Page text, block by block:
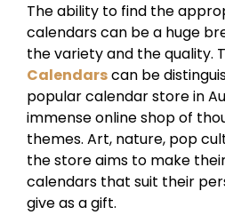
The ability to find the
calendars can be a huge
the variety and the quality.
Calendarscan be
popular calendar store in
immense online shop of
themes. Art, nature, pop
the store aims to make
calendars that suit their
give as a gift.